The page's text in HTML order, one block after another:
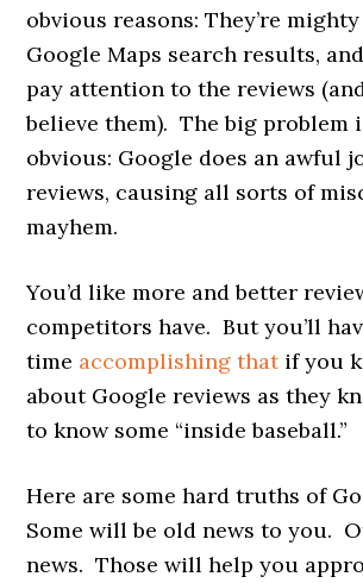
obvious reasons: They’re
Google Maps search results,
pay attention to the reviews
believe them). The big problem
obvious: Google does an awful
reviews, causing all sorts of
mayhem.
You’d like more and better
competitors have. But you’ll
time accomplishing thatif you
about Google reviews as they
to know some “inside baseball.”
Here are some hard truths of
Some will be old news to you.
news. Those will help you